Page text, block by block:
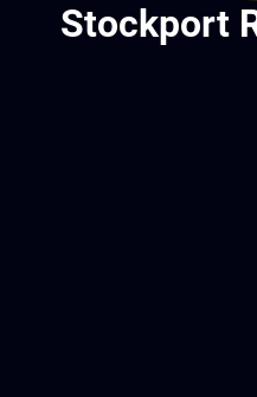
Stockport